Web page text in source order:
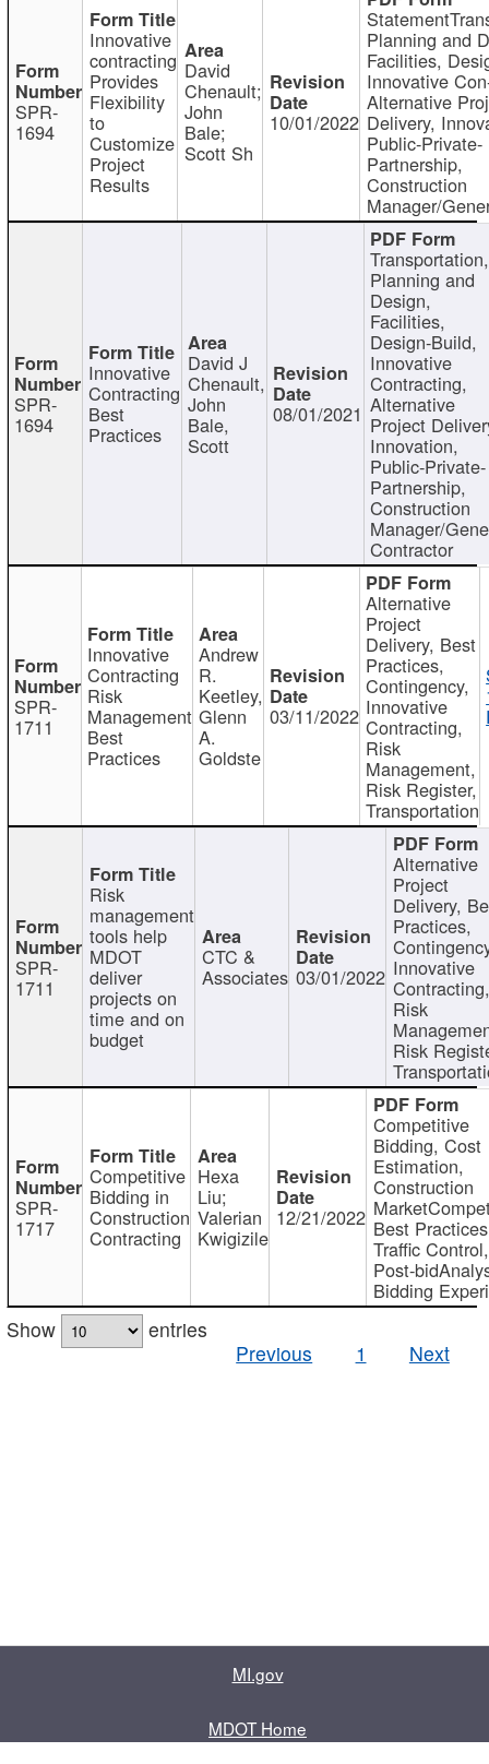
SPR-
1694
Innovative
contracting
Provides
Flexibility
to
Customize
Project
Results
David
Chenault;
John
Bale;
Scott Sh
10/01/2022
Planning and
Facilities,
Innovative
Alternative
Delivery,
Public-Private-
Partnership,
Construction
Manager/
SPR-
1694
Innovative
Contracting
Best
Practices
David J
Chenault,
John
Bale,
Scott
08/01/2021
Transportation,
Planning and
Design,
Facilities,
Design-Build,
Innovative
Contracting,
Alternative
Project
Innovation,
Public-Private-
Partnership,
Construction
Manager/
Contractor
SPR-
1711
Innovative
Contracting
Risk
Management
Best
Practices
Andrew
R.
Keetley,
Glenn
A.
Goldste
03/11/2022
Alternative
Project
Delivery, Best
Practices,
Contingency,
Innovative
Contracting,
Risk
Management,
Risk Register,
Transportation
SPR-
1711
Risk
management
tools help
MDOT
deliver
projects on
time and on
budget
CTC &
Associates 03/01/2022
Alternative
Project
Delivery,
Practices,
Innovative
Contracting,
Risk
Risk
SPR-
1717
Competitive
Bidding in
Construction
Contracting
Hexa
Liu;
Valerian
Kwigizile
12/21/2022
Competitive
Bidding, Cost
Estimation,
Construction
Best
Traffic Control,
Post-
Bidding
Show
entries
Previous
1 Next
MI.gov
MDOT Home